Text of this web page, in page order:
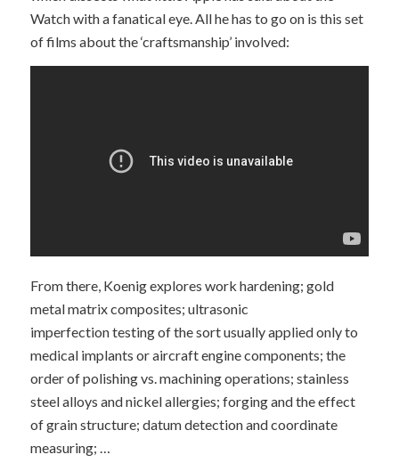
Watch with a fanatical eye. All he has to go on is this set
of films about the ‘craftsmanship’ involved:
From there, Koenig explores work hardening; gold
metal matrix composites; ultrasonic
imperfection testing of the sort usually applied only to
medical implants or aircraft engine components; the
order of polishing vs. machining operations; stainless
steel alloys and nickel allergies; forging and the effect
of grain structure; datum detection and coordinate
measuring; …